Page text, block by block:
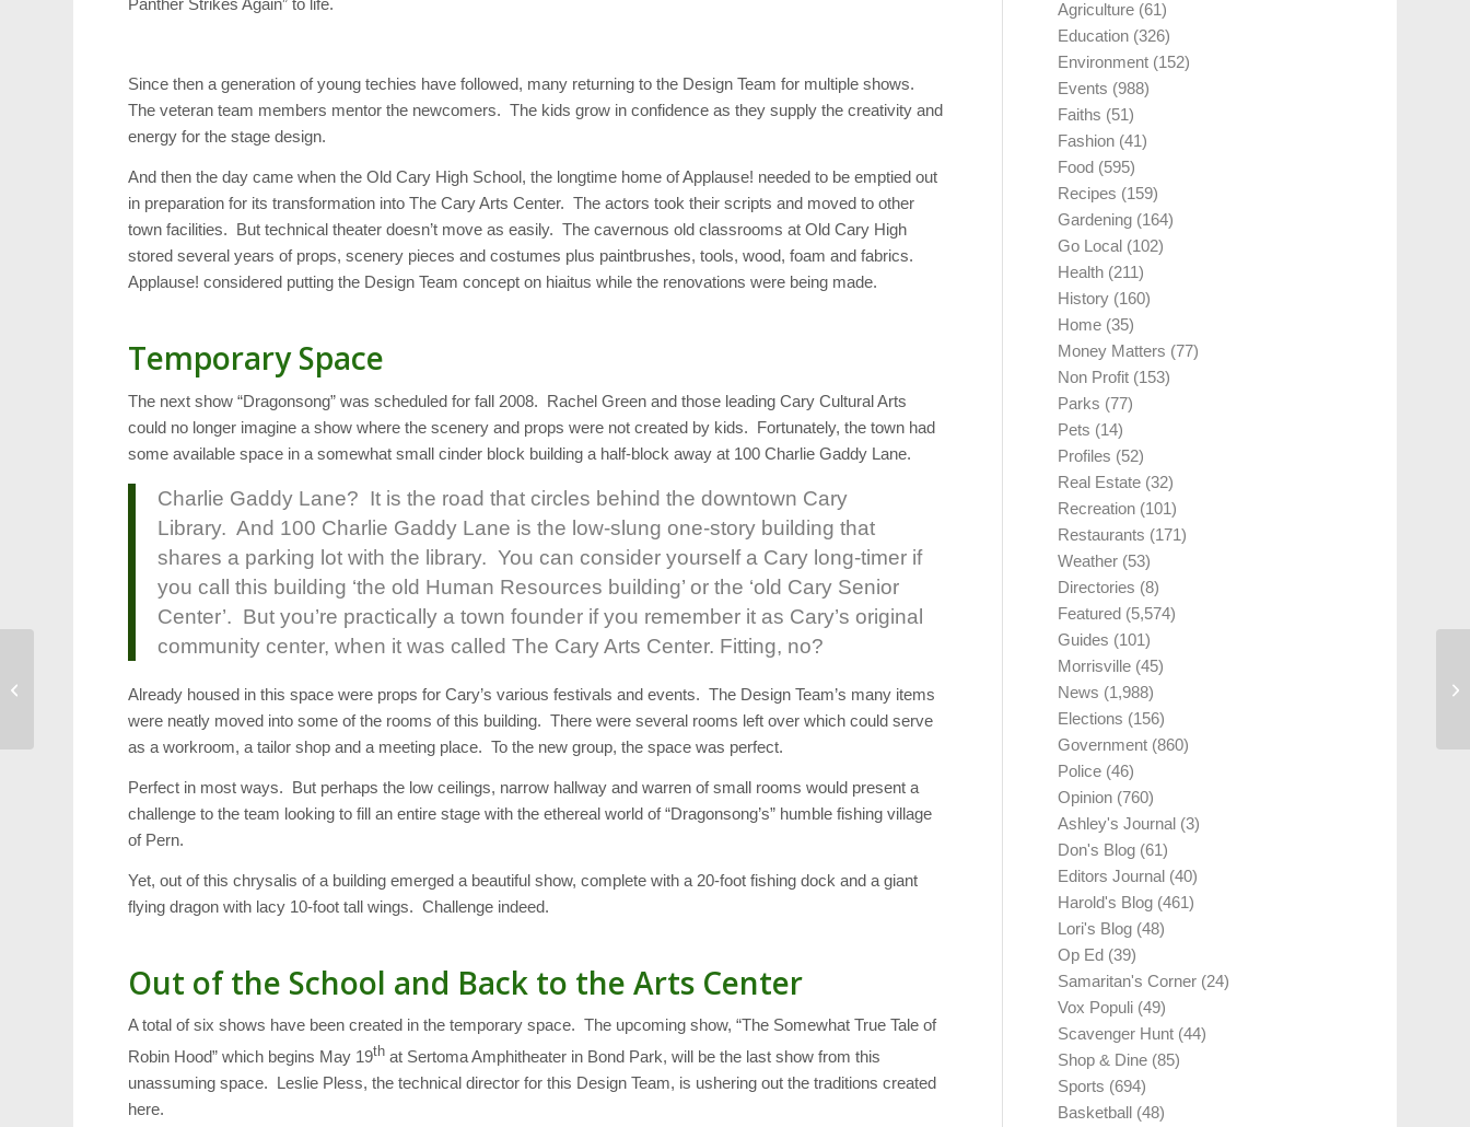
Since then a generation of young techies have followed, many returning to the Design Team for multiple shows.
The veteran team members mentor the newcomers. The kids grow in confidence as they supply the creativity and
energy for the stage design.
And then the day came when the Old Cary High School, the longtime home of Applause! needed to be emptied out
in preparation for its transformation into The Cary Arts Center. The actors took their scripts and moved to other
town facilities. But technical theater doesn’t move as easily. The cavernous old classrooms at Old Cary High
stored several years of props, scenery pieces and costumes plus paintbrushes, tools, wood, foam and fabrics.
Applause! considered putting the Design Team concept on hiaitus while the renovations were being made.
Temporary Space
The next show “Dragonsong” was scheduled for fall 2008. Rachel Green and those leading Cary Cultural Arts
could no longer imagine a show where the scenery and props were not created by kids. Fortunately, the town had
some available space in a somewhat small cinder block building a half-block away at 100 Charlie Gaddy Lane.
Charlie Gaddy Lane? It is the road that circles behind the downtown Cary
Library. And 100 Charlie Gaddy Lane is the low-slung one-story building that
shares a parking lot with the library. You can consider yourself a Cary long-timer if
you call this building ‘the old Human Resources building’ or the ‘old Cary Senior
Center’. But you’re practically a town founder if you remember it as Cary’s original
community center, when it was called The Cary Arts Center. Fitting, no?
Already housed in this space were props for Cary’s various festivals and events. The Design Team’s many items
were neatly moved into some of the rooms of this building. There were several rooms left over which could serve
as a workroom, a tailor shop and a meeting place. To the new group, the space was perfect.
Perfect in most ways. But perhaps the low ceilings, narrow hallway and warren of small rooms would present a
challenge to the team looking to fill an entire stage with the ethereal world of “Dragonsong’s” humble fishing village
of Pern.
Yet, out of this chrysalis of a building emerged a beautiful show, complete with a 20-foot fishing dock and a giant
flying dragon with lacy 10-foot tall wings. Challenge indeed.
Out of the School and Back to the Arts Center
A total of six shows have been created in the temporary space. The upcoming show, “The Somewhat True Tale of
Robin Hood” which begins May 19th at Sertoma Amphitheater in Bond Park, will be the last show from this
unassuming space. Leslie Pless, the technical director for this Design Team, is ushering out the traditions created
here.
Agriculture (61)
Education (326)
Environment (152)
Events (988)
Faiths (51)
Fashion (41)
Food (595)
Recipes (159)
Gardening (164)
Go Local (102)
Health (211)
History (160)
Home (35)
Money Matters (77)
Non Profit (153)
Parks (77)
Pets (14)
Profiles (52)
Real Estate (32)
Recreation (101)
Restaurants (171)
Weather (53)
Directories (8)
Featured (5,574)
Guides (101)
Morrisville (45)
News (1,988)
Elections (156)
Government (860)
Police (46)
Opinion (760)
Ashley's Journal (3)
Don's Blog (61)
Editors Journal (40)
Harold's Blog (461)
Lori's Blog (48)
Op Ed (39)
Samaritan's Corner (24)
Vox Populi (49)
Scavenger Hunt (44)
Shop & Dine (85)
Sports (694)
Basketball (48)